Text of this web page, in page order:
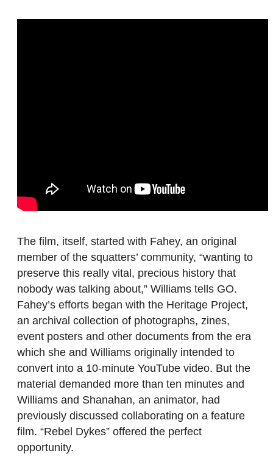
The film, itself, started with Fahey, an original
member of the squatters’ community, “wanting to
preserve this really vital, precious history that
nobody was talking about,” Williams tells GO.
Fahey’s efforts began with the Heritage Project,
an archival collection of photographs, zines,
event posters and other documents from the era
which she and Williams originally intended to
convert into a 10-minute YouTube video. But the
material demanded more than ten minutes and
Williams and Shanahan, an animator, had
previously discussed collaborating on a feature
film. “Rebel Dykes” offered the perfect
opportunity.